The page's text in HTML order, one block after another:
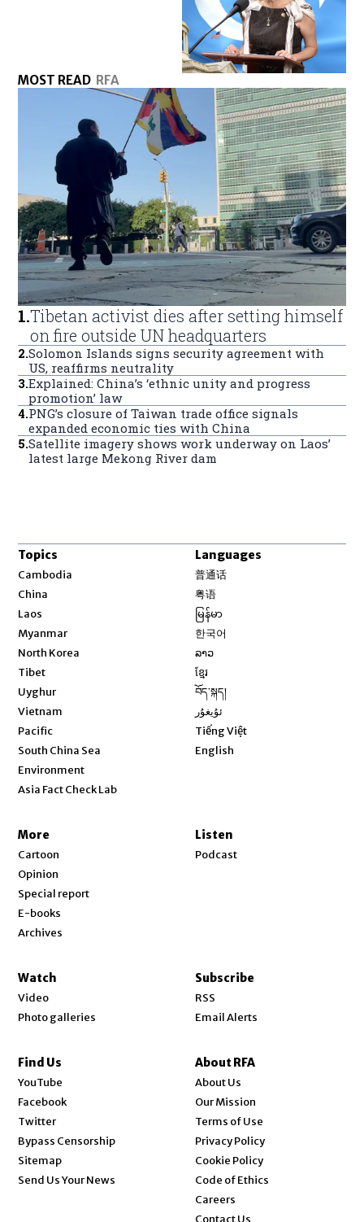
MOST READ RFA
1.Tibetan activist dies after setting himself
on fire outside UN headquarters
2.Solomon Islands signs security agreement with
US, reaffirms neutrality
3.Explained: China’s ‘ethnic unity and progress
promotion’ law
4.PNG’s closure of Taiwan trade office signals
expanded economic ties with China
5.Satellite imagery shows work underway on Laos’
latest large Mekong River dam
Topics
Cambodia
China
Laos
Myanmar
North Korea
Tibet
Uyghur
Vietnam
Pacific
South China Sea
Environment
Asia Fact Check Lab
Languages
普通话
粤语
မြန်မာ
한국어
ລາວ
ខ្មែរ
བོད་སྐད།
ئۇيغۇر
Tiếng Việt
English
More
Cartoon
Opinion
Special report
E-books
Archives
Listen
Podcast
Watch
Video
Photo galleries
Subscribe
RSS
Email Alerts
Find Us
YouTube
Facebook
Twitter
Bypass Censorship
Sitemap
Send Us Your News
About RFA
About Us
Our Mission
Terms of Use
Privacy Policy
Cookie Policy
Code of Ethics
Careers
Contact Us